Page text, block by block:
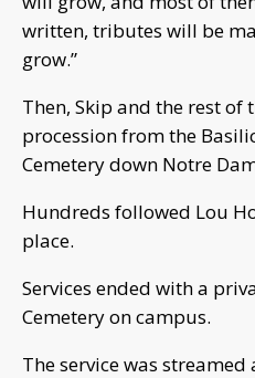
written, tributes will be
grow.”
Then, Skip and the rest of
procession from the
Cemetery down Notre
Hundreds followed Lou
place.
Services ended with a
Cemetery on campus.
The service was